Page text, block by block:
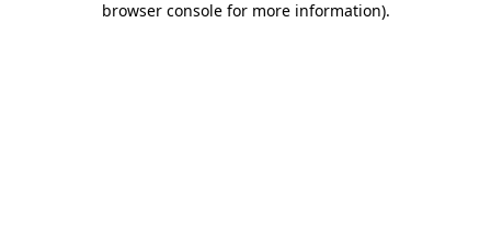
browser console for more information).